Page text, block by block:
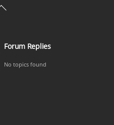
Back
Forum Replies
No topics found